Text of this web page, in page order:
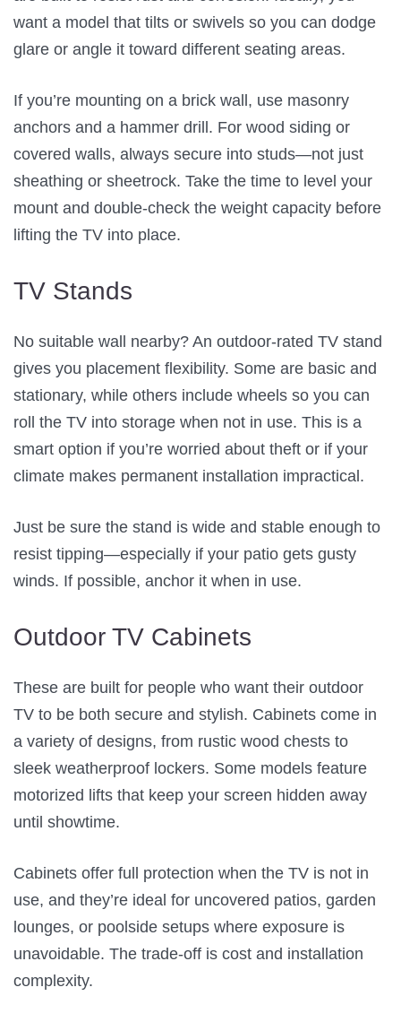
want a model that tilts or swivels so you can dodge
glare or angle it toward different seating areas.
If you’re mounting on a brick wall, use masonry
anchors and a hammer drill. For wood siding or
covered walls, always secure into studs—not just
sheathing or sheetrock. Take the time to level your
mount and double-check the weight capacity before
lifting the TV into place.
TV Stands
No suitable wall nearby? An outdoor-rated TV stand
gives you placement flexibility. Some are basic and
stationary, while others include wheels so you can
roll the TV into storage when not in use. This is a
smart option if you’re worried about theft or if your
climate makes permanent installation impractical.
Just be sure the stand is wide and stable enough to
resist tipping—especially if your patio gets gusty
winds. If possible, anchor it when in use.
Outdoor TV Cabinets
These are built for people who want their outdoor
TV to be both secure and stylish. Cabinets come in
a variety of designs, from rustic wood chests to
sleek weatherproof lockers. Some models feature
motorized lifts that keep your screen hidden away
until showtime.
Cabinets offer full protection when the TV is not in
use, and they’re ideal for uncovered patios, garden
lounges, or poolside setups where exposure is
unavoidable. The trade-off is cost and installation
complexity.